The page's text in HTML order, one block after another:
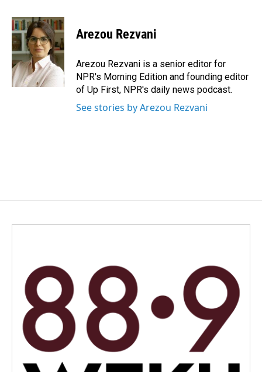
c
e
b
o
o
k
n
k
e
d
I
n
a
i
l
Arezou Rezvani
Arezou Rezvani is a senior editor for
NPR's Morning Edition and founding editor
of Up First, NPR's daily news podcast.
See stories by Arezou Rezvani